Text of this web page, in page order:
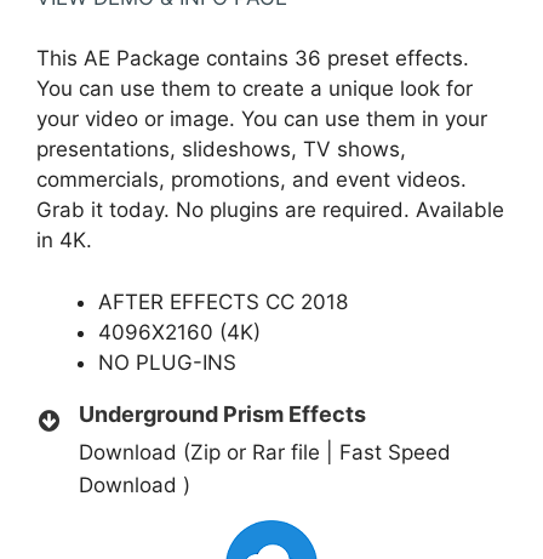
This AE Package contains 36 preset effects.
You can use them to create a unique look for
your video or image. You can use them in your
presentations, slideshows, TV shows,
commercials, promotions, and event videos.
Grab it today. No plugins are required. Available
in 4K.
AFTER EFFECTS CC 2018
4096X2160 (4K)
NO PLUG-INS
Underground Prism Effects
Download (Zip or Rar file | Fast Speed
Download )